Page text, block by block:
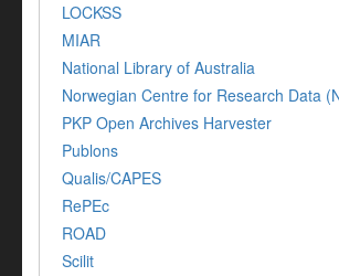
LOCKSS
MIAR
National Library of Australia
Norwegian Centre for Research Data
PKP Open Archives Harvester
Publons
Qualis/CAPES
RePEc
ROAD
Scilit